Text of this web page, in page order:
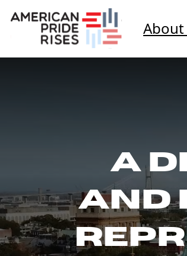
About
A
AND